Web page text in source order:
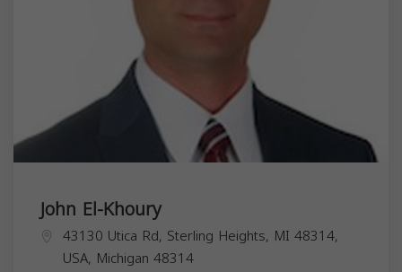
John El-Khoury
43130 Utica Rd, Sterling Heights, MI 48314,
USA, Michigan 48314